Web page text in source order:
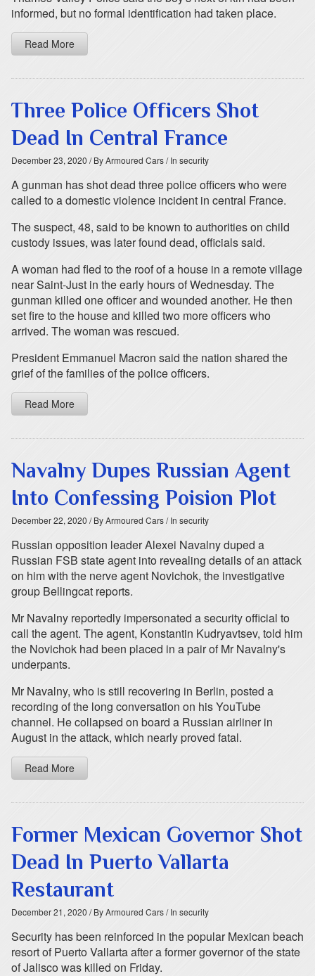
informed, but no formal identification had taken place.
Read More
Three Police Officers Shot
Dead In Central France
December 23, 2020 / By Armoured Cars/ In security
A gunman has shot dead three police officers who were
called to a domestic violence incident in central France.
The suspect, 48, said to be known to authorities on child
custody issues, was later found dead, officials said.
A woman had fled to the roof of a house in a remote village
near Saint-Just in the early hours of Wednesday. The
gunman killed one officer and wounded another. He then
set fire to the house and killed two more officers who
arrived. The woman was rescued.
President Emmanuel Macron said the nation shared the
grief of the families of the police officers.
Read More
Navalny Dupes Russian Agent
Into Confessing Poision Plot
December 22, 2020 / By Armoured Cars/ In security
Russian opposition leader Alexei Navalny duped a
Russian FSB state agent into revealing details of an attack
on him with the nerve agent Novichok, the investigative
group Bellingcat reports.
Mr Navalny reportedly impersonated a security official to
call the agent. The agent, Konstantin Kudryavtsev, told him
the Novichok had been placed in a pair of Mr Navalny's
underpants.
Mr Navalny, who is still recovering in Berlin, posted a
recording of the long conversation on his YouTube
channel. He collapsed on board a Russian airliner in
August in the attack, which nearly proved fatal.
Read More
Former Mexican Governor Shot
Dead In Puerto Vallarta
Restaurant
December 21, 2020 / By Armoured Cars/ In security
Security has been reinforced in the popular Mexican beach
resort of Puerto Vallarta after a former governor of the state
of Jalisco was killed on Friday.